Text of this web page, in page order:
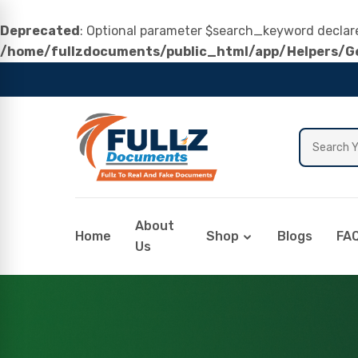
Deprecated: Optional parameter $search_keyword
/home/fullzdocuments/public_html/app/Helpers/
Home
About
Us
Shop Blogs